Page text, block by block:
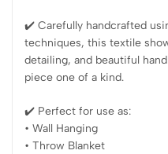
✔️ Carefully handcrafted
techniques, this textile
detailing, and beautiful
piece one of a kind.
✔️ Perfect for use as:
• Wall Hanging
• Throw Blanket